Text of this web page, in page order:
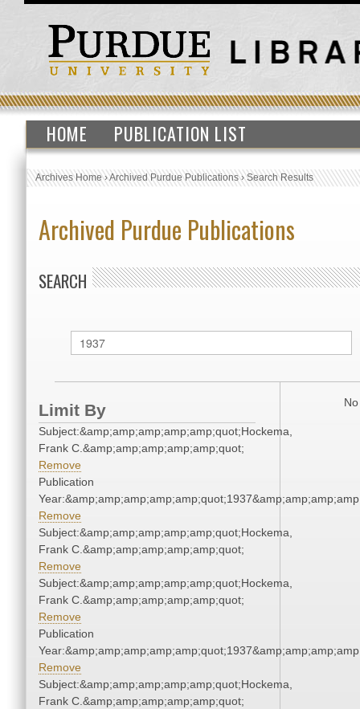
HOME PUBLICATION LIST
Archives Home›Archived Purdue Publications›Search Results
Archived Purdue Publications
SEARCH
Limit By
Subject:&amp;amp;amp;amp;amp;quot;Hockema,
Frank C.&amp;amp;amp;amp;amp;quot;
Remove
Publication
Remove
Subject:&amp;amp;amp;amp;amp;quot;Hockema,
Frank C.&amp;amp;amp;amp;amp;quot;
Remove
Subject:&amp;amp;amp;amp;amp;quot;Hockema,
Frank C.&amp;amp;amp;amp;amp;quot;
Remove
Publication
Remove
Subject:&amp;amp;amp;amp;amp;quot;Hockema,
Frank C.&amp;amp;amp;amp;amp;quot;